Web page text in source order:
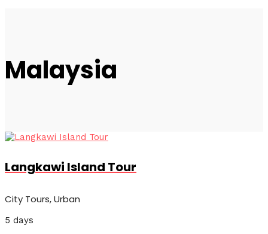
Malaysia
Langkawi Island Tour
City Tours, Urban
5 days